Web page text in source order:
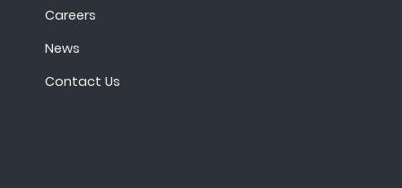
Careers
News
Contact Us